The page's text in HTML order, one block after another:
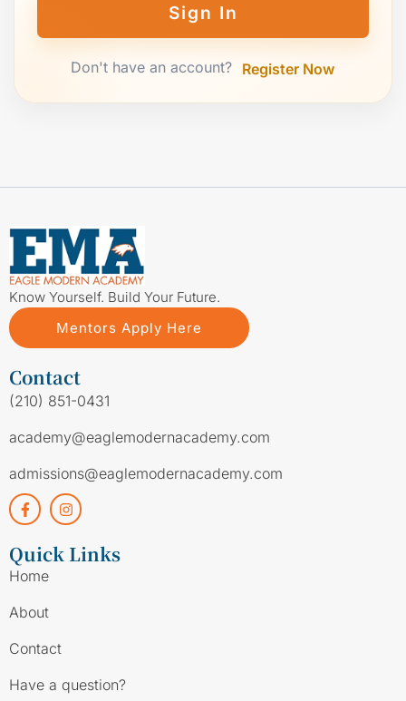
Sign In
Don't have an account? Register Now
Know Yourself. Build Your Future.
Mentors Apply Here
Contact
(210) 851-0431
academy@eaglemodernacademy.com
admissions@eaglemodernacademy.com
Quick Links
Home
About
Contact
Have a question?